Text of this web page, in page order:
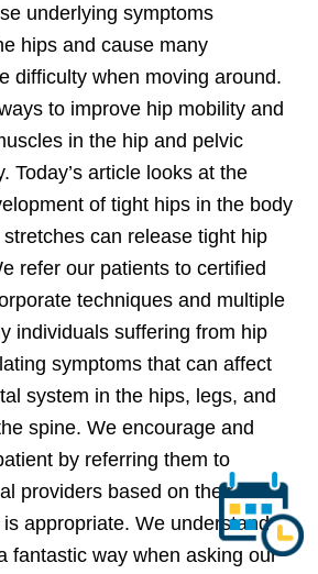
underlying symptoms
hips and cause many
difficulty when moving around.
to improve hip mobility and
in the hip and pelvic
Today’s article looks at the
of tight hips in the body
can release tight hip
refer our patients to certified
techniques and multiple
individuals suffering from hip
symptoms that can affect
system in the hips, legs, and
spine. We encourage and
by referring them to
providers based on their
appropriate. We understand
fantastic way when asking our